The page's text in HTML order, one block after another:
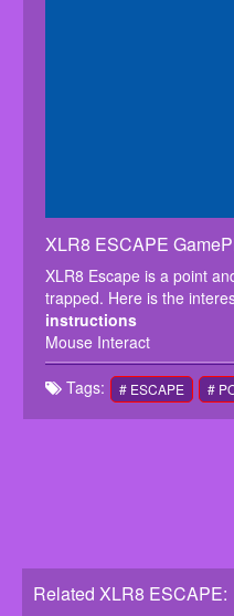
XLR8 ESCAPE
XLR8 Escape is a point
trapped. Here is the
instructions
Mouse Interact
Tags: # ESCAPE #
Related XLR8 ESCAPE: